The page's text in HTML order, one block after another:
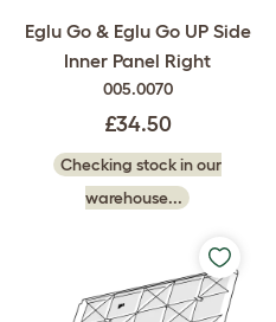
Eglu Go & Eglu Go UP Side
Inner Panel Right
005.0070
£34.50
Checking stock in our
warehouse...